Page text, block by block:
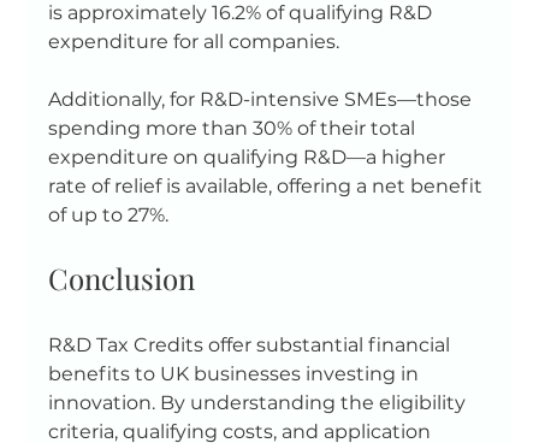
is approximately 16.2% of qualifying R&D
expenditure for all companies.
Additionally, for R&D-intensive SMEs—those
spending more than 30% of their total
expenditure on qualifying R&D—a higher
rate of relief is available, offering a net benefit
of up to 27%.
Conclusion
R&D Tax Credits offer substantial financial
benefits to UK businesses investing in
innovation. By understanding the eligibility
criteria, qualifying costs, and application